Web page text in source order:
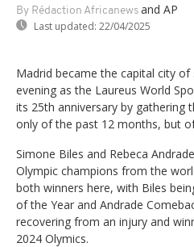
By Rédaction Africanews and AP
Last updated: 22/04/2025
Madrid became the capital city
evening as the Laureus World
its 25th anniversary by gathering
only of the past 12 months, but
Simone Biles and Rebeca
Olympic champions from the
both winners here, with Biles
of the Year and Andrade
recovering from an injury and
2024 Olymics.